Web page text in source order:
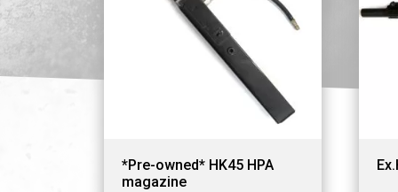
*Pre-owned* HK45 HPA
magazine